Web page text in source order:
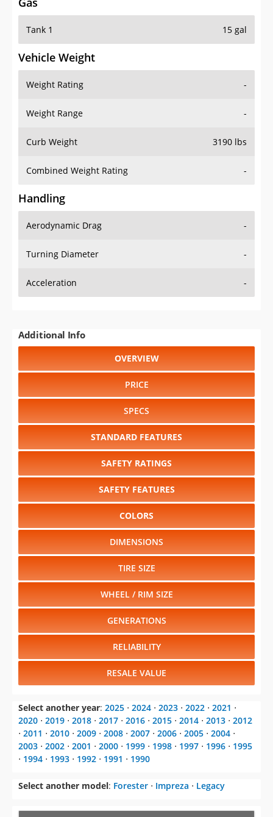
Tank 1 15 gal
Vehicle Weight
Weight Rating -
Weight Range -
Curb Weight 3190 lbs
Combined Weight Rating -
Handling
Aerodynamic Drag -
Turning Diameter -
Acceleration -
Additional Info
OVERVIEW
PRICE
SPECS
STANDARD FEATURES
SAFETY RATINGS
SAFETY FEATURES
COLORS
DIMENSIONS
TIRE SIZE
WHEEL / RIM SIZE
GENERATIONS
RELIABILITY
RESALE VALUE
Select another year: 2025 ⋅ 2024 ⋅ 2023 ⋅ 2022 ⋅ 2021 ⋅
2020 ⋅ 2019 ⋅ 2018 ⋅ 2017 ⋅ 2016 ⋅ 2015 ⋅ 2014 ⋅ 2013 ⋅ 2012
⋅ 2011 ⋅ 2010 ⋅ 2009 ⋅ 2008 ⋅ 2007 ⋅ 2006 ⋅ 2005 ⋅ 2004 ⋅
2003 ⋅ 2002 ⋅ 2001 ⋅ 2000 ⋅ 1999 ⋅ 1998 ⋅ 1997 ⋅ 1996 ⋅ 1995
⋅ 1994 ⋅ 1993 ⋅ 1992 ⋅ 1991 ⋅ 1990
Select another model: Forester ⋅ Impreza ⋅ Legacy